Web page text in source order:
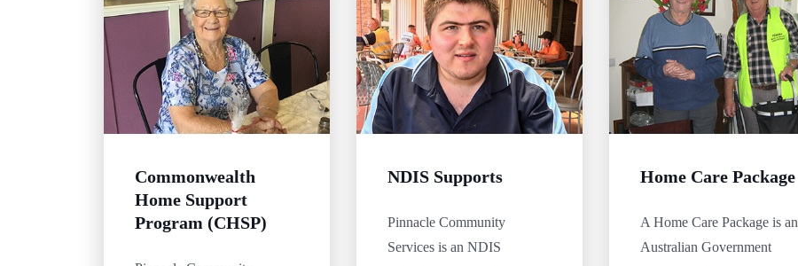
Commonwealth
Home Support
Program (CHSP)
NDIS Supports
Pinnacle Community
Services is an NDIS
Home Care Package
A Home Care Package is an
Australian Government